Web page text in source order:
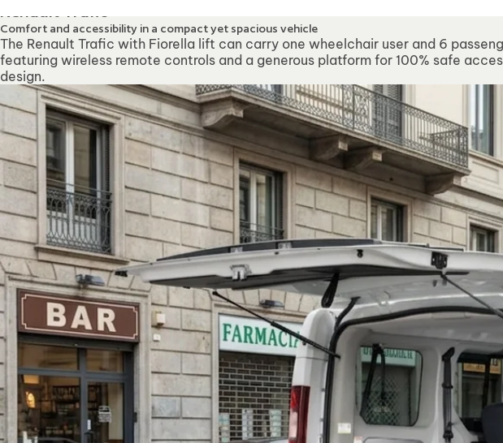
Renault Trafic
Comfort and accessibility in a compact yet spacious vehicle
The Renault Trafic with Fiorella lift can carry one wheelchair user and 6
featuring wireless remote controls and a generous platform for 100% safe
design.